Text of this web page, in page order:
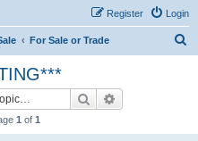
Login
Register
For Sale or Trade
Search
1 of 1